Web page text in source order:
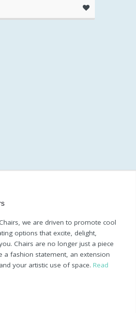
we are driven to promote cool
options that excite, delight,
Chairs are no longer just a piece
a fashion statement, an extension
your artistic use of space. Read